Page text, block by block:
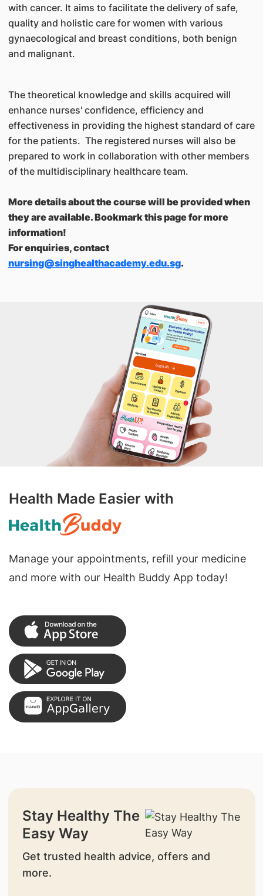
with cancer. It aims to facilitate the delivery of safe,
quality and holistic care for women with various
gynaecological and breast conditions, both benign
and malignant.
The theoretical knowledge and skills acquired will
enhance nurses' confidence, efficiency and
effectiveness in providing the highest standard of care
for the patients. The registered nurses will also be
prepared to work in collaboration with other members
of the multidisciplinary healthcare team.
More details about the course will be provided when
they are available. Bookmark this page for more
information!
For enquiries, contact
nursing@singhealthacademy.edu.sg.
Health Made Easier with
Manage your appointments, refill your medicine
and more with our Health Buddy App today!
Stay Healthy The
Easy Way
Get trusted health advice, offers and
more.